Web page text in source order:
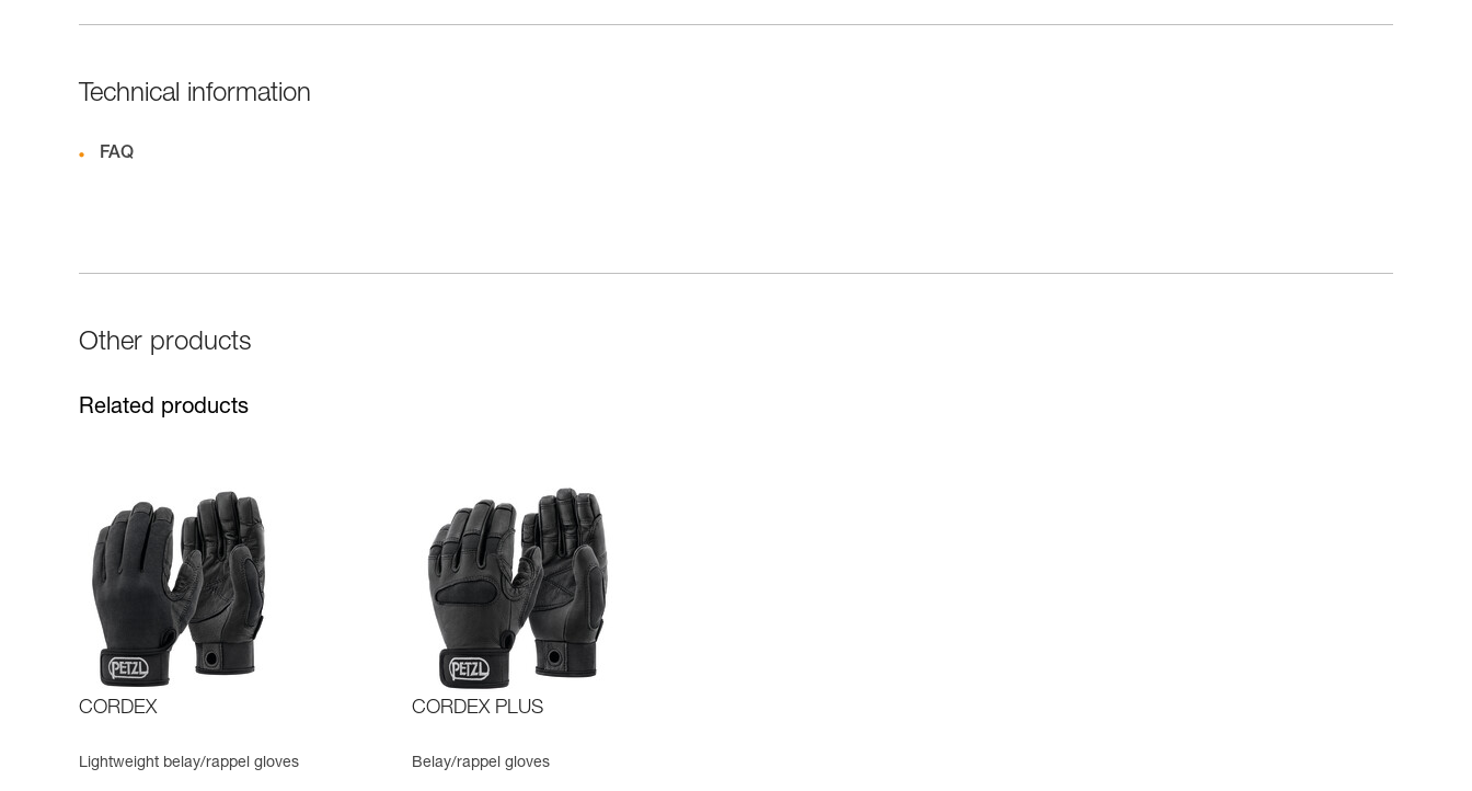
Technical information
FAQ
Other products
Related products
CORDEX
Lightweight belay/rappel gloves
CORDEX PLUS
Belay/rappel gloves